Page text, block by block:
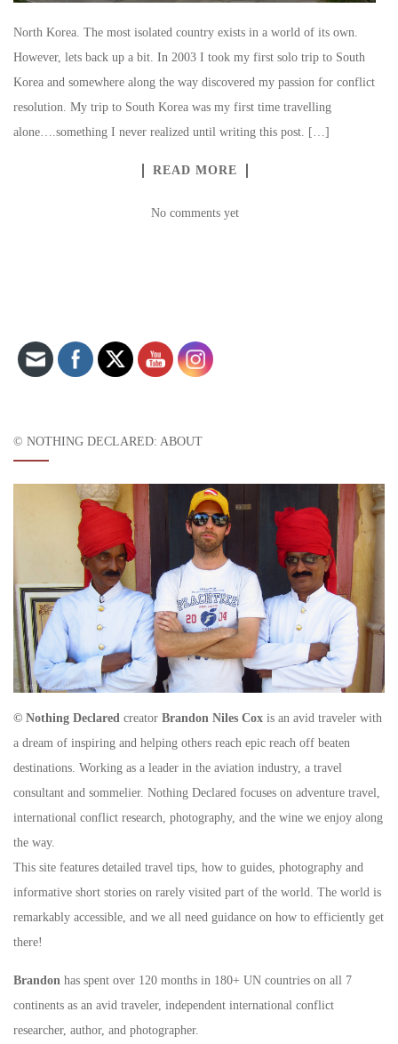
North Korea. The most isolated country exists in a world of its own.
However, lets back up a bit. In 2003 I took my first solo trip to South
Korea and somewhere along the way discovered my passion for conflict
resolution. My trip to South Korea was my first time travelling
alone….something I never realized until writing this post. […]
READ MORE
No comments yet
© NOTHING DECLARED: ABOUT
© Nothing Declared creator Brandon Niles Cox is an avid traveler with
a dream of inspiring and helping others reach epic reach off beaten
destinations. Working as a leader in the aviation industry, a travel
consultant and sommelier. Nothing Declared focuses on adventure travel,
international conflict research, photography, and the wine we enjoy along
the way.
This site features detailed travel tips, how to guides, photography and
informative short stories on rarely visited part of the world. The world is
remarkably accessible, and we all need guidance on how to efficiently get
there!
Brandon has spent over 120 months in 180+ UN countries on all 7
continents as an avid traveler, independent international conflict
researcher, author, and photographer.